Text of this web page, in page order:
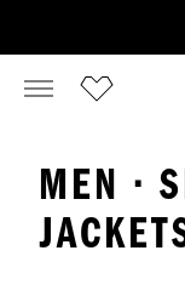
MEN ·